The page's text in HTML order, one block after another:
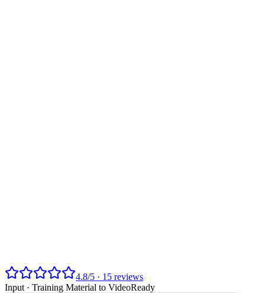
4.8/5 · 15 reviews
Input · Training Material to VideoReady